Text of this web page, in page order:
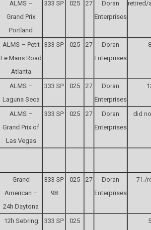
ALMS –
Grand Prix
Portland
333 SP 025 27
Doran
Enterprises
retired/
ALMS – Petit
Le Mans Road
Atlanta
333 SP 025 27
Doran
Enterprises
ALMS –
Laguna Seca
333 SP 025 27
Doran
Enterprises
ALMS –
Grand Prix of
Las Vegas
333 SP 025 27
Doran
Enterprises
did
Grand
American –
24h Daytona
333 SP
98
025 27
Doran
Enterprises
71./
12h Sebring
333 SP
025